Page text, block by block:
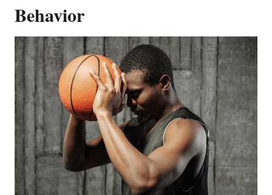
Behavior